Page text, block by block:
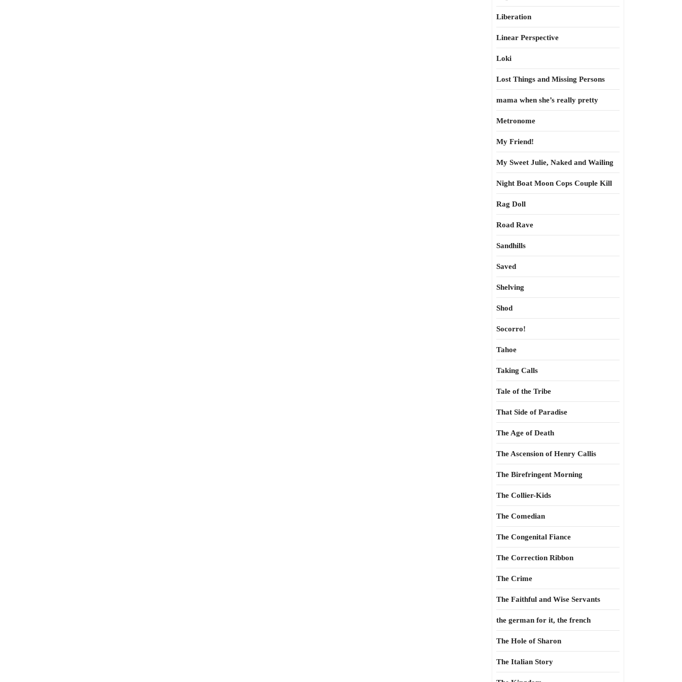
Liberation
Linear Perspective
Loki
Lost Things and Missing Persons
mama when she’s really pretty
Metronome
My Friend!
My Sweet Julie, Naked and Wailing
Night Boat Moon Cops Couple Kill
Rag Doll
Road Rave
Sandhills
Saved
Shelving
Shod
Socorro!
Tahoe
Taking Calls
Tale of the Tribe
That Side of Paradise
The Age of Death
The Ascension of Henry Callis
The Birefringent Morning
The Collier-Kids
The Comedian
The Congenital Fiance
The Correction Ribbon
The Crime
The Faithful and Wise Servants
the german for it, the french
The Hole of Sharon
The Italian Story